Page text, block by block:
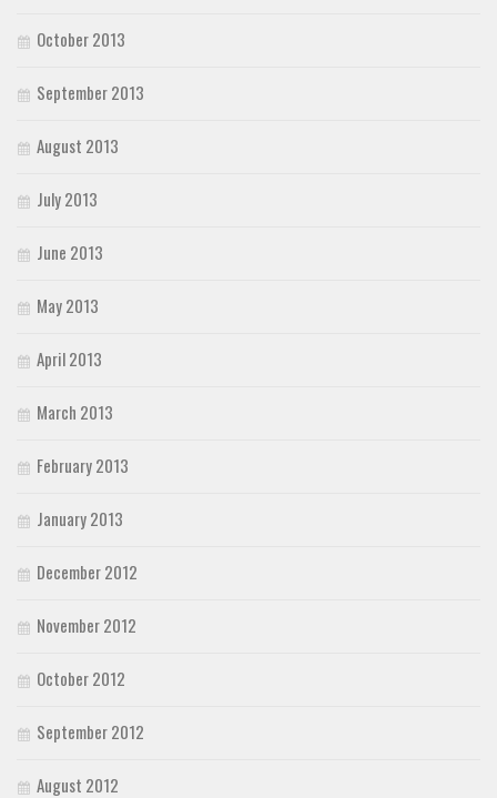
October 2013
September 2013
August 2013
July 2013
June 2013
May 2013
April 2013
March 2013
February 2013
January 2013
December 2012
November 2012
October 2012
September 2012
August 2012